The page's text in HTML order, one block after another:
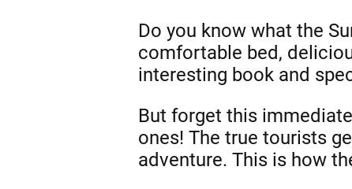
Do you know what the
comfortable bed,
interesting book and
But forget this
ones! The true tourists
adventure. This is how